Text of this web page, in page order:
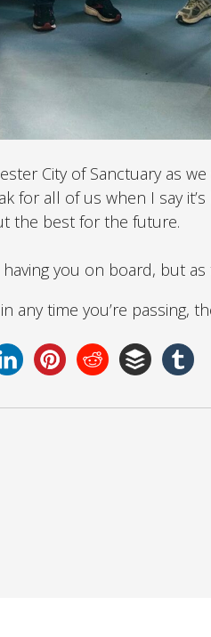
City of Sanctuary as
for all of us when I say
the best for the future.
you on board, but
any time you’re passing,